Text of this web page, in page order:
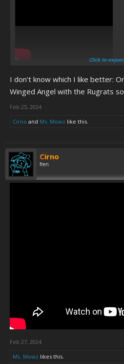
Click to
I don't know which I like better:
Winged Angel with the Rugrats
Feb 25, 2024
Cirno and Ms. Mowz like this.
Cirno
fren
Feb 27, 2024
Ms. Mowz likes this.